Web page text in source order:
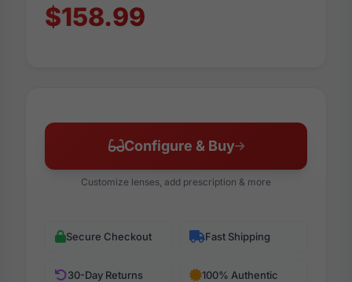
$158.99
Configure & Buy
Customize lenses, add prescription & more
Secure Checkout Fast Shipping
30-Day Returns 100% Authentic